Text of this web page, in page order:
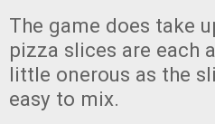
The game does take
pizza slices are each
little onerous as the
easy to mix.